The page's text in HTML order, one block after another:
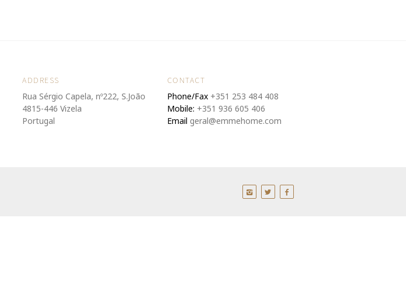
ADDRESS
Rua Sérgio Capela, nº222, S.João
4815-446 Vizela
Portugal
CONTACT
Phone/Fax+351 253 484 408
Mobile: +351 936 605 406
Email geral@emmehome.com